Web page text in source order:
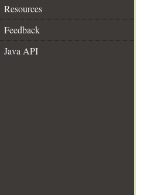
Resources
Feedback
Java API